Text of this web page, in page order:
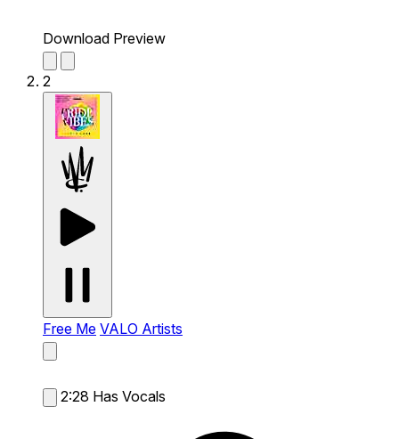
Download Preview
2
Free Me VALO Artists
2:28 Has Vocals